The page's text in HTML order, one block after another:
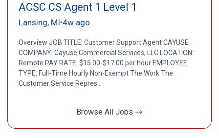
ACSC CS Agent 1 Level 1
Lansing, MI•4w ago
Overview JOB TITLE: Customer Support Agent CAYUSE
COMPANY: Cayuse Commercial Services, LLC LOCATION:
Remote PAY RATE: $15.00-$17.00 per hour EMPLOYEE
TYPE: Full-Time Hourly Non-Exempt The Work The
Customer Service Repres...
Browse All Jobs